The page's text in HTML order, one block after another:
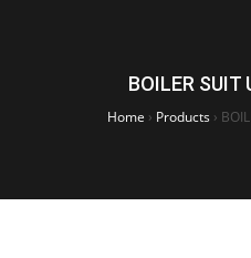
BOILER SUIT
Home › Products›